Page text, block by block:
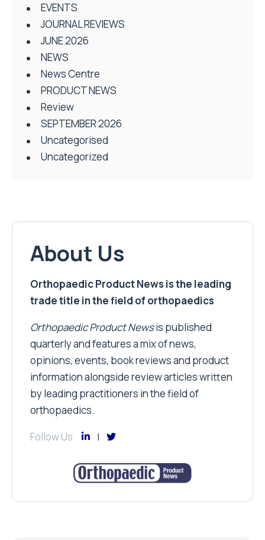
EVENTS
JOURNAL REVIEWS
JUNE 2026
NEWS
News Centre
PRODUCT NEWS
Review
SEPTEMBER 2026
Uncategorised
Uncategorized
About Us
Orthopaedic Product News is the leading
trade title in the field of orthopaedics
Orthopaedic Product Newsis published
quarterly and features a mix of news,
opinions, events, book reviews and product
information alongside review articles written
by leading practitioners in the field of
orthopaedics.
Follow Us